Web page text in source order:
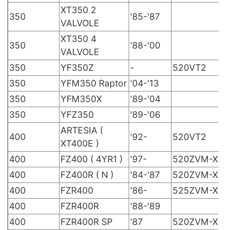
350
XT350 2
VALVOLE
'85-'87
350
XT350 4
VALVOLE
'88-'00
350 YF350Z - 520VT2
350
YFM350 Raptor '04-'13
350
YFM350X '89-'04
350
YFZ350 '89-'06
400
ARTESIA (
XT400E )
'92- 520VT2
400 FZ400 ( 4YR1 ) '97- 520ZVM-X
400
FZ400R ( N ) '84-'87 520ZVM-X
400
FZR400 '86- 525ZVM-X
400
FZR400R '88-'89
400
FZR400R SP '87 520ZVM-X